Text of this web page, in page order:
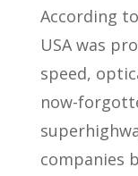
According to
USA was
speed,
now-
companies